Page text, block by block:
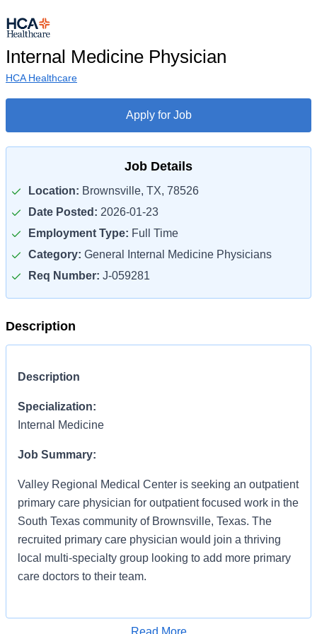
Internal Medicine Physician
HCA Healthcare
Apply for Job
Job Details
Location: Brownsville, TX, 78526
Date Posted: 2026-01-23
Employment Type: Full Time
Category: General Internal Medicine Physicians
Req Number: J-059281
Description
Description
Specialization:
Internal Medicine
Job Summary:
Valley Regional Medical Center is seeking an outpatient
primary care physician for outpatient focused work in the
South Texas community of Brownsville, Texas. The
recruited primary care physician would join a thriving
local multi-specialty group looking to add more primary
care doctors to their team.
Read More